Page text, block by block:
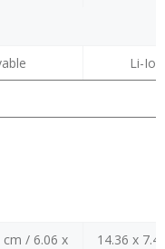
Li-
cm / 6.06 x
14.36 x